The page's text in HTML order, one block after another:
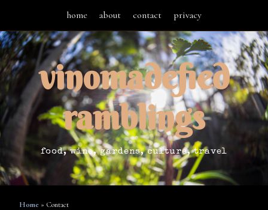
home about contact privacy
vinomadefied
ramblings
food, wine, gardens, culture, travel
Home » Contact